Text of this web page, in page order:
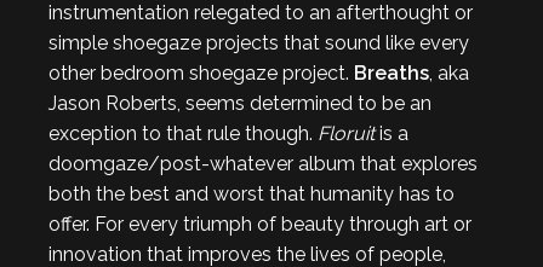
instrumentation relegated to an afterthought or
simple shoegaze projects that sound like every
other bedroom shoegaze project. Breaths, aka
Jason Roberts, seems determined to be an
exception to that rule though. Floruitis a
doomgaze/post-whatever album that explores
both the best and worst that humanity has to
offer. For every triumph of beauty through art or
innovation that improves the lives of people,